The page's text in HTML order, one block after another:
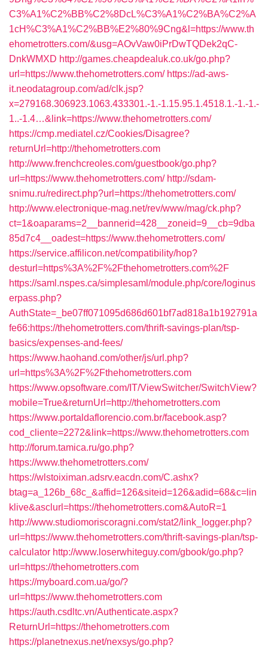
C3%A1%C2%BB%C2%8DcL%C3%A1%C2%BA%C2%A
1cH%C3%A1%C2%BB%E2%80%9Cng&l=https://www.th
ehometrotters.com/&usg=AOvVaw0iPrDwTQDek2qC-
DnkWMXD http://games.cheapdealuk.co.uk/go.php?
url=https://www.thehometrotters.com/ https://ad-aws-
it.neodatagroup.com/ad/clk.jsp?
x=279168.306923.1063.433301.-1.-1.15.95.1.4518.1.-1.-1.-
1..-1.4…&link=https://www.thehometrotters.com/
https://cmp.mediatel.cz/Cookies/Disagree?
returnUrl=http://thehometrotters.com
http://www.frenchcreoles.com/guestbook/go.php?
url=https://www.thehometrotters.com/ http://sdam-
snimu.ru/redirect.php?url=https://thehometrotters.com/
http://www.electronique-mag.net/rev/www/mag/ck.php?
ct=1&oaparams=2__bannerid=428__zoneid=9__cb=9dba
85d7c4__oadest=https://www.thehometrotters.com/
https://service.affilicon.net/compatibility/hop?
desturl=https%3A%2F%2Fthehometrotters.com%2F
https://saml.nspes.ca/simplesaml/module.php/core/loginus
erpass.php?
AuthState=_be07ff071095d686d601bf7ad818a1b192791a
fe66:https://thehometrotters.com/thrift-savings-plan/tsp-
basics/expenses-and-fees/
https://www.haohand.com/other/js/url.php?
url=https%3A%2F%2Fthehometrotters.com
https://www.opsoftware.com/IT/ViewSwitcher/SwitchView?
mobile=True&returnUrl=http://thehometrotters.com
https://www.portaldaflorencio.com.br/facebook.asp?
cod_cliente=2272&link=https://www.thehometrotters.com
http://forum.tamica.ru/go.php?
https://www.thehometrotters.com/
https://wlstoiximan.adsrv.eacdn.com/C.ashx?
btag=a_126b_68c_&affid=126&siteid=126&adid=68&c=lin
klive&asclurl=https://thehometrotters.com&AutoR=1
http://www.studiomoriscoragni.com/stat2/link_logger.php?
url=https://www.thehometrotters.com/thrift-savings-plan/tsp-
calculator http://www.loserwhiteguy.com/gbook/go.php?
url=https://thehometrotters.com
https://myboard.com.ua/go/?
url=https://www.thehometrotters.com
https://auth.csdltc.vn/Authenticate.aspx?
ReturnUrl=https://thehometrotters.com
https://planetnexus.net/nexsys/go.php?